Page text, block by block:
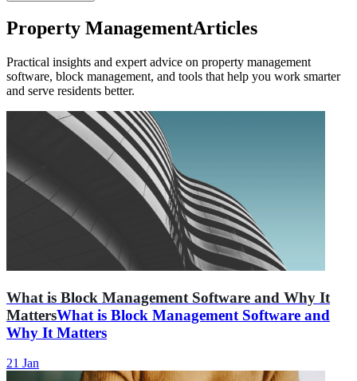
Property ManagementArticles
Practical insights and expert advice on property management
software, block management, and tools that help you work smarter
and serve residents better.
What is Block Management Software and Why It
MattersWhat is Block Management Software and
Why It Matters
21 Jan